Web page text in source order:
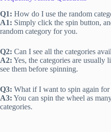
Q1: How do I use the random
A1: Simply click the spin button,
random category for you.
Q2: Can I see all the categories
A2: Yes, the categories are usually
see them before spinning.
Q3: What if I want to spin again
A3: You can spin the wheel as
categories.